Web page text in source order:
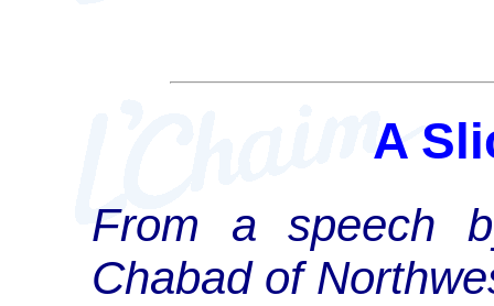
A
From a speech
Chabad of